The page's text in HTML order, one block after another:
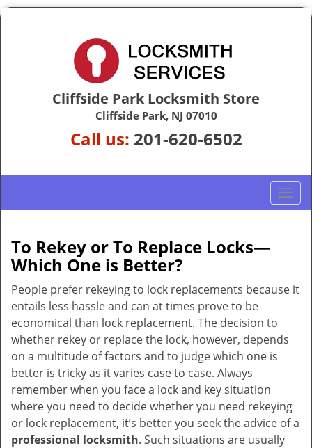
Cliffside Park Locksmith Store
Cliffside Park, NJ 07010
Call us: 201-620-6502
T
o
n
g
o
n
To Rekey or To Replace Locks—
Which One is Better?
People prefer rekeying to lock replacements because it
entails less hassle and can at times prove to be
economical than lock replacement. The decision to
whether rekey or replace the lock, however, depends
on a multitude of factors and to judge which one is
better is tricky as it varies case to case. Always
remember when you face a lock and key situation
where you need to decide whether you need rekeying
or lock replacement, it’s better you seek the advice of a
professional locksmith. Such situations are usually